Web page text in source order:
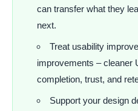
can transfer what they
next.
Treat usability
improvements – cleaner
completion, trust, and
Support your design